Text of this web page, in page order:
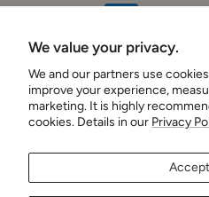
We value your privacy.
We and our partners use
improve your experience,
marketing. It is highly
cookies. Details in our Privacy
Accept
Cushionaire